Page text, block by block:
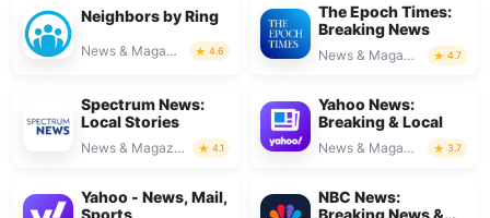
Neighbors by Ring
News & Magazines 4.6
The Epoch Times:
Breaking News
News & Magazines 4.7
Spectrum News:
Local Stories
News & Magazines 4.1
Yahoo News:
Breaking & Local
News & Magazines 3.7
Yahoo - News, Mail,
Sports
NBC News:
Breaking News &